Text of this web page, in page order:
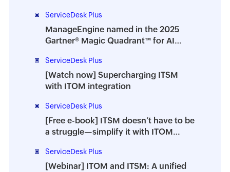
ServiceDesk Plus
ManageEngine named in the 2025
Gartner® Magic Quadrant™ for AI
ServiceDesk Plus
[Watch now] Supercharging ITSM
with ITOM integration
ServiceDesk Plus
[Free e-book] ITSM doesn’t have to be
a struggle—simplify it with ITOM
ServiceDesk Plus
[Webinar] ITOM and ITSM: A unified